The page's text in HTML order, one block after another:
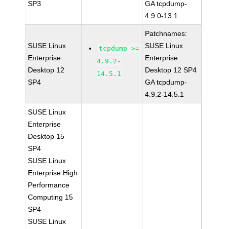
SP3
GA tcpdump-
4.9.0-13.1
SUSE Linux
Enterprise
Desktop 12
SP4
tcpdump >=
4.9.2-
14.5.1
Patchnames:
SUSE Linux
Enterprise
Desktop 12 SP4
GA tcpdump-
4.9.2-14.5.1
SUSE Linux
Enterprise
Desktop 15
SP4
SUSE Linux
Enterprise High
Performance
Computing 15
SP4
SUSE Linux